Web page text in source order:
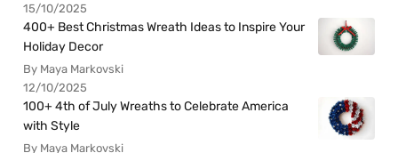
15/10/2025
400+ Best Christmas Wreath Ideas to Inspire Your
Holiday Decor
By Maya Markovski
12/10/2025
100+ 4th of July Wreaths to Celebrate America
with Style
By Maya Markovski